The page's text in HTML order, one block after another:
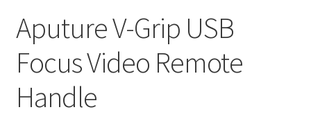
Aputure V-Grip USB
Focus Video Remote
Handle